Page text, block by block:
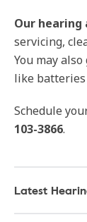
Our hearing
servicing,
You may
like batteries
Schedule
103-3866.
Latest